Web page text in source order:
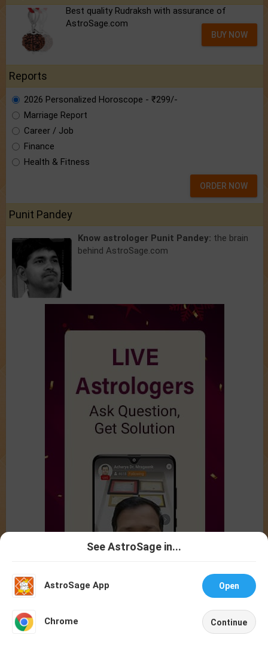
Best quality Rudraksh with assurance of
AstroSage.com
BUY NOW
Reports
2026 Personalized Horoscope - ₹299/-
Marriage Report
Career / Job
Finance
Health & Fitness
ORDER NOW
Punit Pandey
Know astrologer Punit Pandey: the brain
behind AstroSage.com
Astrologer
See AstroSage in...
AstroSage App Open
Chrome
Continue
Home
Account